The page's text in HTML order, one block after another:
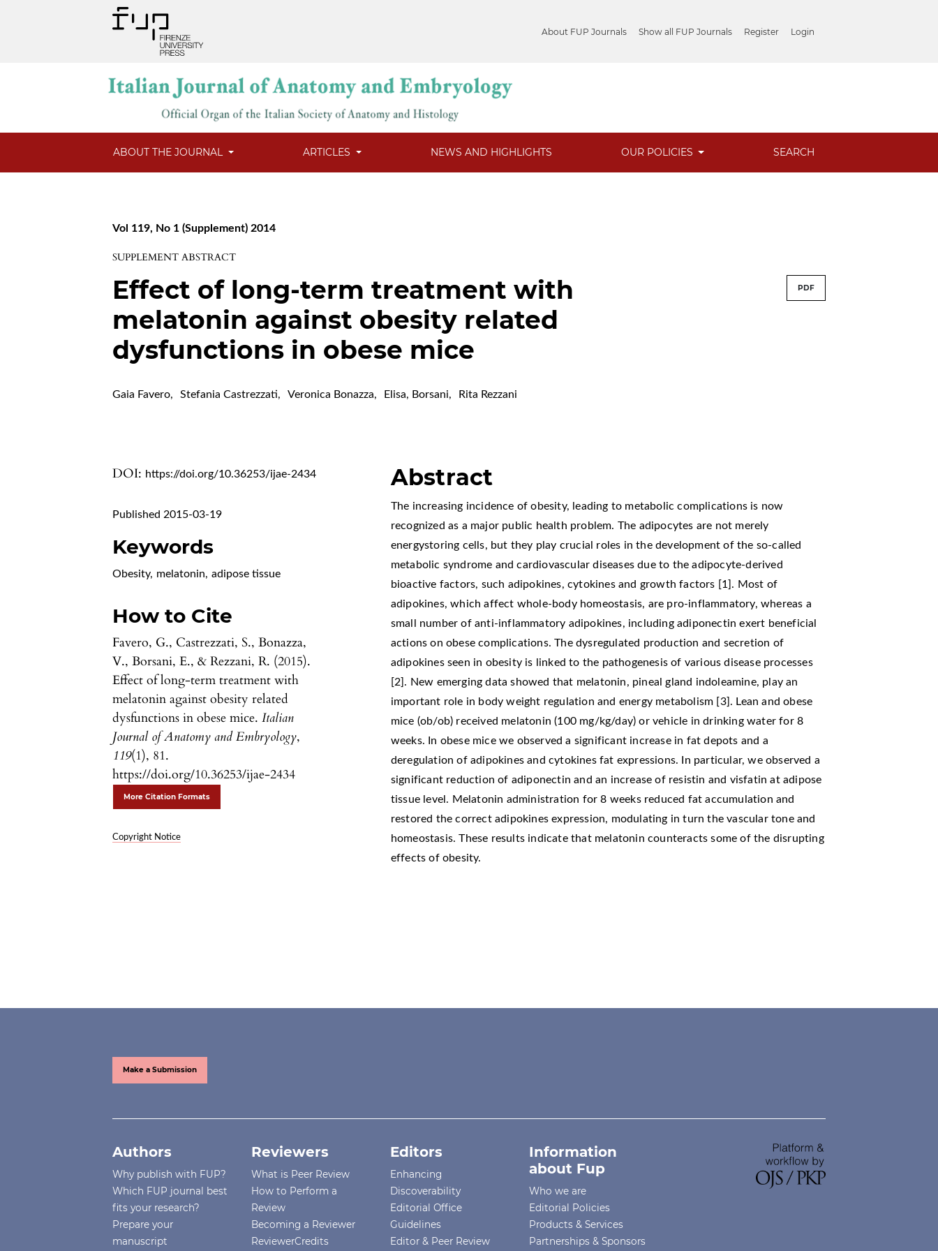
About FUP Journals Show all FUP Journals Register Login
ABOUT THE JOURNAL ARTICLES NEWS AND HIGHLIGHTS OUR POLICIES SEARCH
Vol 119, No 1 (Supplement) 2014
SUPPLEMENT ABSTRACT
Effect of long-term treatment with
melatonin against obesity related
dysfunctions in obese mice
PDF
Gaia Favero, Stefania Castrezzati, Veronica Bonazza, Elisa, Borsani, Rita Rezzani
DOI: https://doi.org/10.36253/ijae-2434
Published 2015-03-19
Keywords
Obesity, melatonin, adipose tissue
How to Cite
Favero, G., Castrezzati, S., Bonazza,
V., Borsani, E., & Rezzani, R. (2015).
Effect of long-term treatment with
melatonin against obesity related
dysfunctions in obese mice.Italian
Journal of Anatomy and Embryology,
119(1), 81.
https://doi.org/10.36253/ijae-2434
More Citation Formats
Copyright Notice
Abstract
The increasing incidence of obesity, leading to metabolic complications is now
recognized as a major public health problem. The adipocytes are not merely
energystoring cells, but they play crucial roles in the development of the so-called
metabolic syndrome and cardiovascular diseases due to the adipocyte-derived
bioactive factors, such adipokines, cytokines and growth factors [1]. Most of
adipokines, which affect whole-body homeostasis, are pro-inflammatory, whereas a
small number of anti-inflammatory adipokines, including adiponectin exert beneficial
actions on obese complications. The dysregulated production and secretion of
adipokines seen in obesity is linked to the pathogenesis of various disease processes
[2]. New emerging data showed that melatonin, pineal gland indoleamine, play an
important role in body weight regulation and energy metabolism [3]. Lean and obese
mice (ob/ob) received melatonin (100 mg/kg/day) or vehicle in drinking water for 8
weeks. In obese mice we observed a significant increase in fat depots and a
deregulation of adipokines and cytokines fat expressions. In particular, we observed a
significant reduction of adiponectin and an increase of resistin and visfatin at adipose
tissue level. Melatonin administration for 8 weeks reduced fat accumulation and
restored the correct adipokines expression, modulating in turn the vascular tone and
homeostasis. These results indicate that melatonin counteracts some of the disrupting
effects of obesity.
Make a Submission
Authors
Why publish with FUP?
Which FUP journal best
fits your research?
Prepare your
manuscript
Reviewers
What is Peer Review
How to Perform a
Review
Becoming a Reviewer
ReviewerCredits
Editors
Enhancing
Discoverability
Editorial Office
Guidelines
Editor & Peer Review
Information
about Fup
Who we are
Editorial Policies
Products & Services
Partnerships & Sponsors